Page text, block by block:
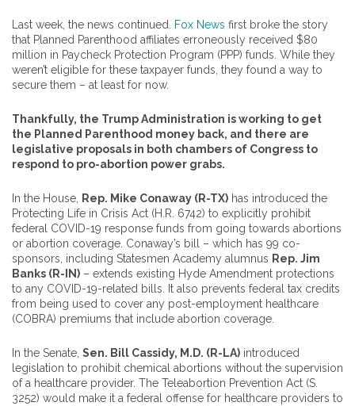
Last week, the news continued. Fox News first broke the story
that Planned Parenthood affiliates erroneously received $80
million in Paycheck Protection Program (PPP) funds. While they
weren’t eligible for these taxpayer funds, they found a way to
secure them – at least for now.
Thankfully, the Trump Administration is working to get
the Planned Parenthood money back, and there are
legislative proposals in both chambers of Congress to
respond to pro-abortion power grabs.
In the House, Rep. Mike Conaway (R-TX) has introduced the
Protecting Life in Crisis Act (H.R. 6742) to explicitly prohibit
federal COVID-19 response funds from going towards abortions
or abortion coverage. Conaway’s bill – which has 99 co-
sponsors, including Statesmen Academy alumnus Rep. Jim
Banks (R-IN) – extends existing Hyde Amendment protections
to any COVID-19-related bills. It also prevents federal tax credits
from being used to cover any post-employment healthcare
(COBRA) premiums that include abortion coverage.
In the Senate, Sen. Bill Cassidy, M.D. (R-LA) introduced
legislation to prohibit chemical abortions without the supervision
of a healthcare provider. The Teleabortion Prevention Act (S.
3252) would make it a federal offense for healthcare providers to